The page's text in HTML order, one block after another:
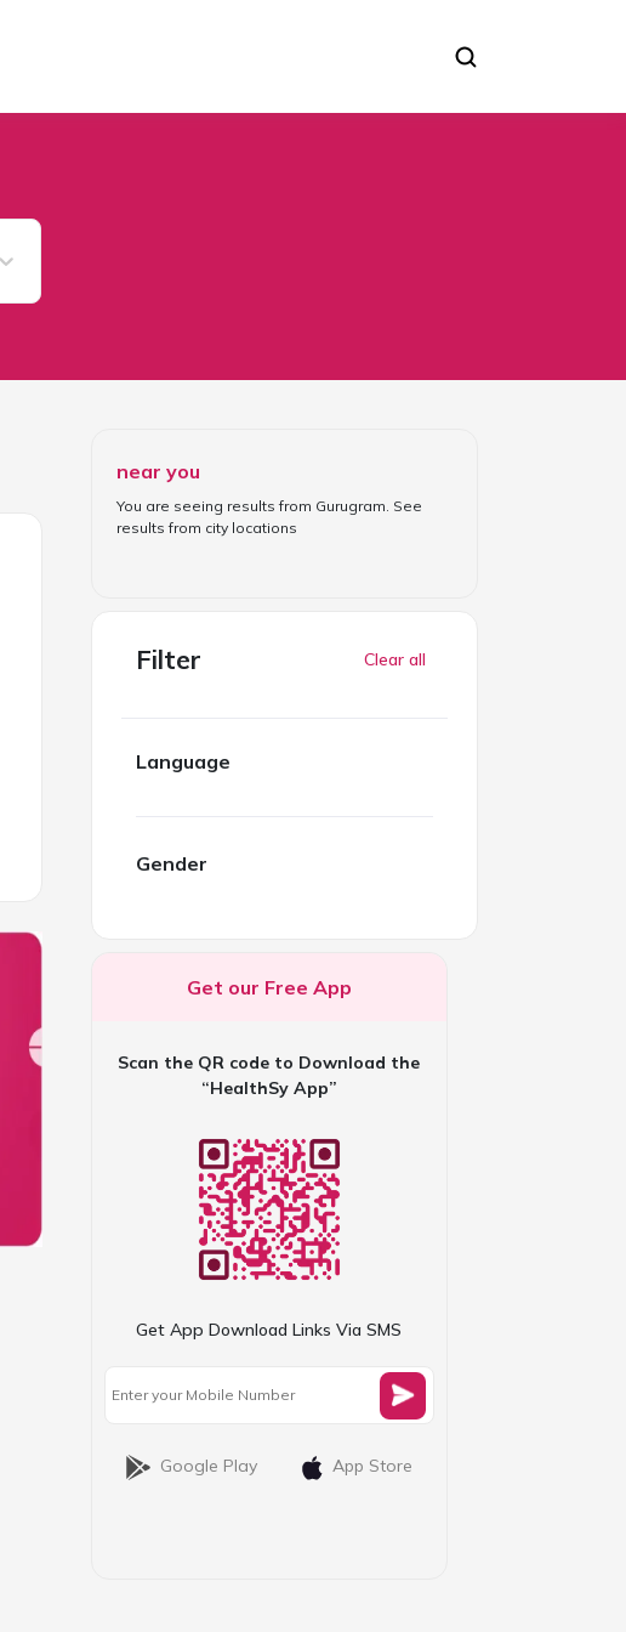
near you
You are seeing results from Gurugram . See
results from city locations
Filter Clear all
Language
Gender
Get our Free App
Scan the QR code to Download the
“HealthSy App”
Get App Download Links Via SMS
Google Play App Store